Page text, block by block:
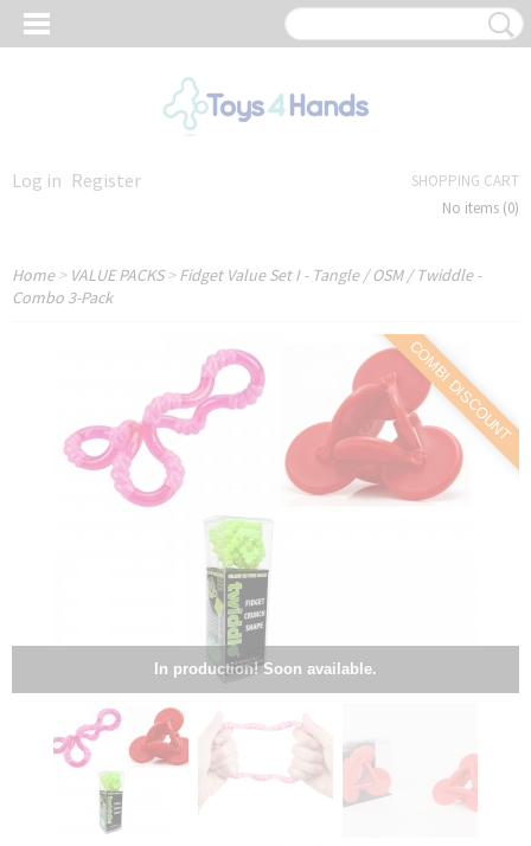
Log in Register
SHOPPING CART
No items (0)
Home> VALUE PACKS>Fidget Value Set I - Tangle / OSM / Twiddle -
Combo 3-Pack
In production! Soon available.
COMBI DISCOUNT